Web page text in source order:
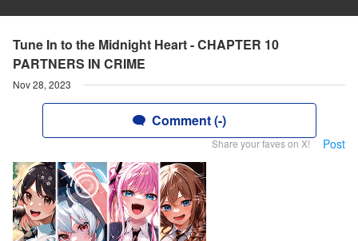
Tune In to the Midnight Heart - CHAPTER 10
PARTNERS IN CRIME
Nov 28, 2023
Comment (-)
Share your faves on X! Post